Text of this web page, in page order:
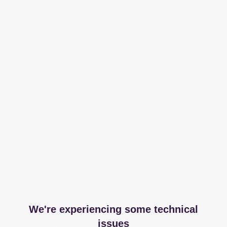
We're experiencing some technical
issues